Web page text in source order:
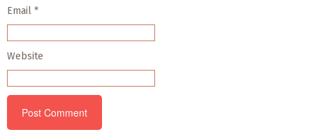
Email *
Website